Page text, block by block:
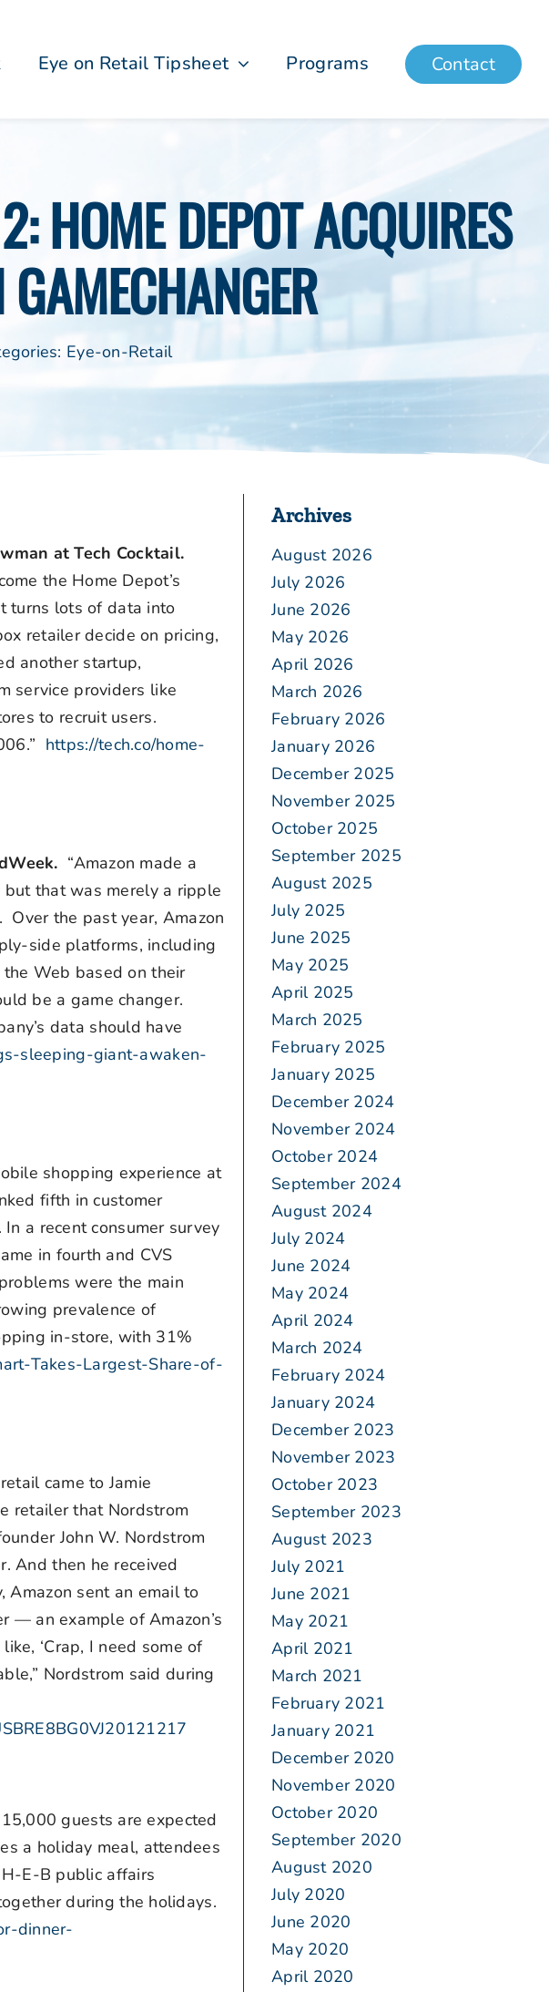
Eye on Retail Tipsheet Programs Contact
HOME DEPOT ACQUIRES
Eye-on-Retail
at Tech Cocktail.
the Home Depot’s
turns lots of data into
retailer decide on pricing,
another startup,
service providers like
to recruit users.
https://tech.co/home-
“Amazon made a
that was merely a ripple
the past year, Amazon
side platforms, including
the Web based on their
be a game changer.
data should have
sleeping-giant-awaken-
shopping experience at
fifth in customer
a recent consumer survey
in fourth and CVS
were the main
prevalence of
in-store, with 31%
Takes-Largest-Share-of-
came to Jamie
retailer that Nordstrom
John W. Nordstrom
And then he received
sent an email to
— an example of Amazon’s
‘Crap, I need some of
Nordstrom said during
guests are expected
a holiday meal, attendees
E-B public affairs
during the holidays.
dinner-
Archives
August 2026
July 2026
June 2026
May 2026
April 2026
March 2026
February 2026
January 2026
December 2025
November 2025
October 2025
September 2025
August 2025
July 2025
June 2025
May 2025
April 2025
March 2025
February 2025
January 2025
December 2024
November 2024
October 2024
September 2024
August 2024
July 2024
June 2024
May 2024
April 2024
March 2024
February 2024
January 2024
December 2023
November 2023
October 2023
September 2023
August 2023
July 2021
June 2021
May 2021
April 2021
March 2021
February 2021
January 2021
December 2020
November 2020
October 2020
September 2020
August 2020
July 2020
June 2020
May 2020
April 2020